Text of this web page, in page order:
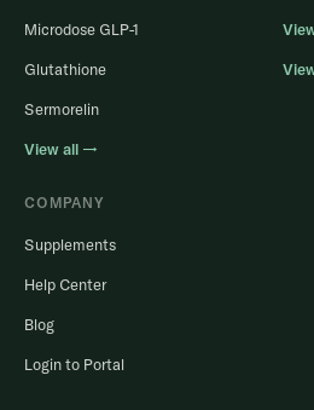
Microdose GLP-1
Glutathione
Sermorelin
View all →
COMPANY
Supplements
Help Center
Blog
Login to Portal